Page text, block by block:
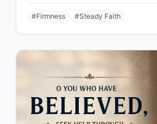
#Firmness #Steady Faith